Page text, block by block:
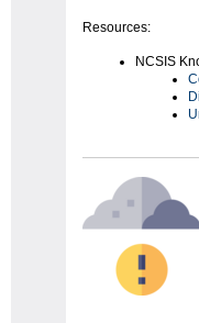
Resources:
NCSIS